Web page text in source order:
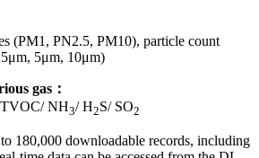
(PM1, PN2.5, PM10), particle count
5μm, 10μm)
gas：
NH3/ H2S/ SO2
180,000 downloadable records, including